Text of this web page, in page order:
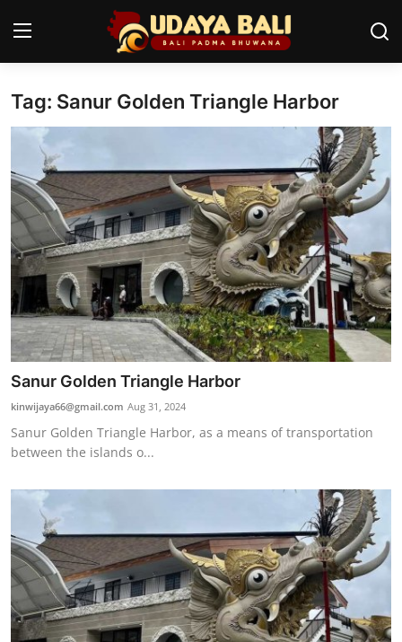
Home
Temples
Traditional Village
Tradition
Local Wisdom
Balinese Nature
Arts
Stories
Traditional Medical
Tag: Sanur Golden Triangle Harbor
Sanur Golden Triangle Harbor
kinwijaya66@gmail.com Aug 31, 2024
Sanur Golden Triangle Harbor, as a means of transportation
between the islands o...